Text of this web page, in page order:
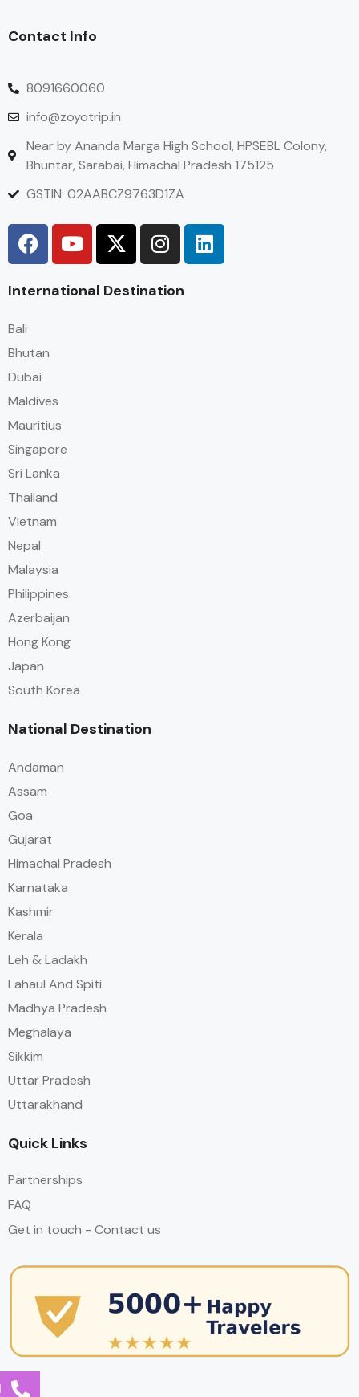
Contact Info
8091660060
info@zoyotrip.in
Near by Ananda Marga High School, HPSEBL Colony,
Bhuntar, Sarabai, Himachal Pradesh 175125
GSTIN: 02AABCZ9763D1ZA
International Destination
Bali
Bhutan
Dubai
Maldives
Mauritius
Singapore
Sri Lanka
Thailand
Vietnam
Nepal
Malaysia
Philippines
Azerbaijan
Hong Kong
Japan
South Korea
National Destination
Andaman
Assam
Goa
Gujarat
Himachal Pradesh
Karnataka
Kashmir
Kerala
Leh & Ladakh
Lahaul And Spiti
Madhya Pradesh
Meghalaya
Sikkim
Uttar Pradesh
Uttarakhand
Quick Links
Partnerships
FAQ
Get in touch - Contact us